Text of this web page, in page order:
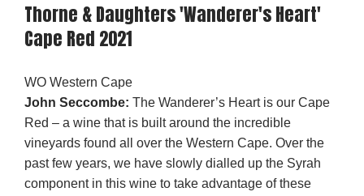
Thorne & Daughters 'Wanderer's Heart'
Cape Red 2021
WO Western Cape
John Seccombe: The Wanderer’s Heart is our Cape
Red – a wine that is built around the incredible
vineyards found all over the Western Cape. Over the
past few years, we have slowly dialled up the Syrah
component in this wine to take advantage of these